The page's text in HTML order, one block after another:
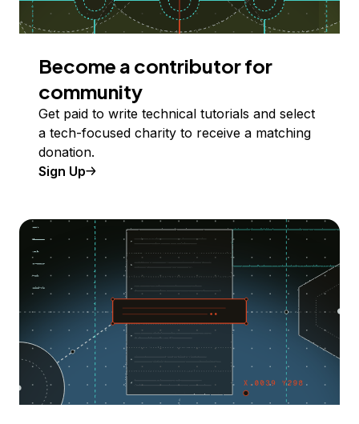
Become a contributor for
community
Get paid to write technical tutorials and select
a tech-focused charity to receive a matching
donation.
Sign Up